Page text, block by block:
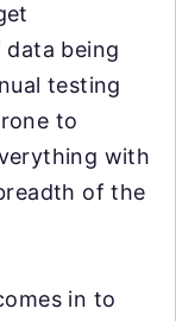
being
testing
to
with
of the
in to